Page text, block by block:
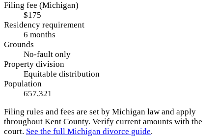
Filing fee (Michigan)
$175
Residency requirement
6 months
Grounds
No-fault only
Property division
Equitable distribution
Population
657,321
Filing rules and fees are set by Michigan law and apply
throughout Kent County. Verify current amounts with the
court. See the full Michigan divorce guide.